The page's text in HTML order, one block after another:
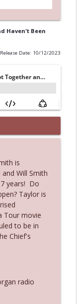
Haven't Been
Release Date: 10/12/2023
Theme info_outline
Up
info_outline
Too
Define
is
Will Smith
years! Do
Taylor is
Tour movie
to be in
Chief's
radio